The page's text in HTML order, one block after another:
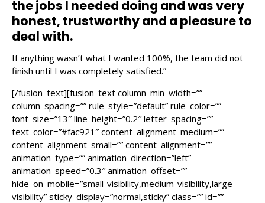
the jobs I needed doing and was very
honest, trustworthy and a pleasure to
deal with.
If anything wasn’t what I wanted 100%, the team did not
finish until I was completely satisfied.”
[/fusion_text][fusion_text column_min_width=””
column_spacing=”” rule_style=”default” rule_color=””
font_size=”13″ line_height=”0.2″ letter_spacing=””
text_color=”#fac921″ content_alignment_medium=””
content_alignment_small=”” content_alignment=””
animation_type=”” animation_direction=”left”
animation_speed=”0.3″ animation_offset=””
hide_on_mobile=”small-visibility,medium-visibility,large-
visibility” sticky_display=”normal,sticky” class=”” id=””